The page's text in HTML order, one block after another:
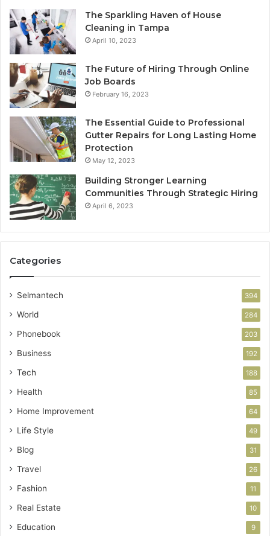
The Sparkling Haven of House
Cleaning in Tampa
April 10, 2023
The Future of Hiring Through Online
Job Boards
February 16, 2023
The Essential Guide to Professional
Gutter Repairs for Long Lasting Home
Protection
May 12, 2023
Building Stronger Learning
Communities Through Strategic Hiring
April 6, 2023
Categories
Selmantech 394
World 284
Phonebook 203
Business 192
Tech 188
Health 85
Home Improvement 64
Life Style 49
Blog 31
Travel 26
Fashion 11
Real Estate 10
Education 9